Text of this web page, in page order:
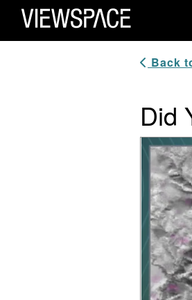
Primary Navigation
ViewSpace Homepage
Back
Did